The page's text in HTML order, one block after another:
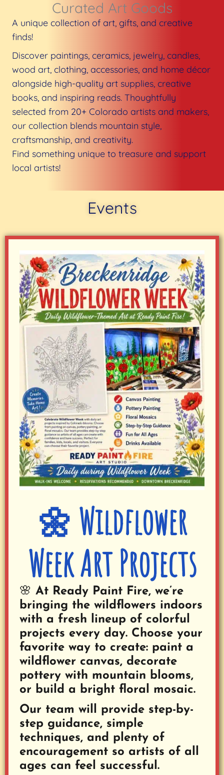
Curated Art Goods​
A unique collection of art, gifts, and creative
finds!
Discover paintings, ceramics, jewelry, candles,
wood art, clothing, accessories, and home décor
alongside high-quality art supplies, creative
books, and inspiring reads. Thoughtfully
selected from 20+ Colorado artists and makers,
our collection blends mountain style,
craftsmanship, and creativity.
Find something unique to treasure and support
local artists!
Events
🌼 Wildflower
Week Art Projects
🌸 At Ready Paint Fire, we’re
bringing the wildflowers indoors
with a fresh lineup of colorful
projects every day. Choose your
favorite way to create: paint a
wildflower canvas, decorate
pottery with mountain blooms,
or build a bright floral mosaic.
Our team will provide step-by-
step guidance, simple
techniques, and plenty of
encouragement so artists of all
ages can feel successful.